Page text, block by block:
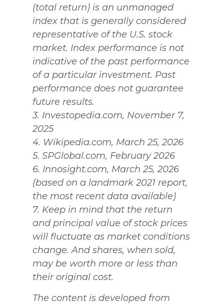
(total return) is an unmanaged
index that is generally considered
representative of the U.S. stock
market. Index performance is not
indicative of the past performance
of a particular investment. Past
performance does not guarantee
future results.
3. Investopedia.com, November 7,
2025
4. Wikipedia.com, March 25, 2026
5. SPGlobal.com, February 2026
6. Innosight.com, March 25, 2026
(based on a landmark 2021 report,
the most recent data available)
7. Keep in mind that the return
and principal value of stock prices
will fluctuate as market conditions
change. And shares, when sold,
may be worth more or less than
their original cost.
The content is developed from